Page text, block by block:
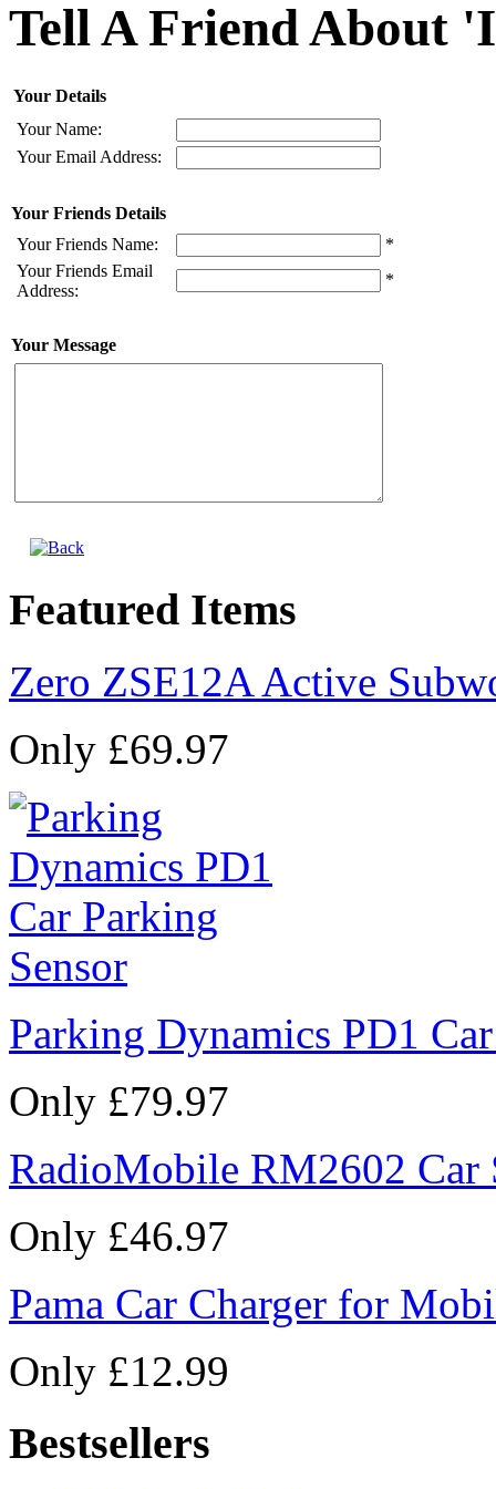
Tell A Friend About
Your Details
Your Name:
Your Email Address:
Your Friends Details
Your Friends Name:
*
Your Friends Email
Address:
*
Your Message
Featured Items
Zero ZSE12A Active
Only £69.97
Parking Dynamics PD1
Only £79.97
RadioMobile RM2602 Car
Only £46.97
Pama Car Charger for
Only £12.99
Bestsellers